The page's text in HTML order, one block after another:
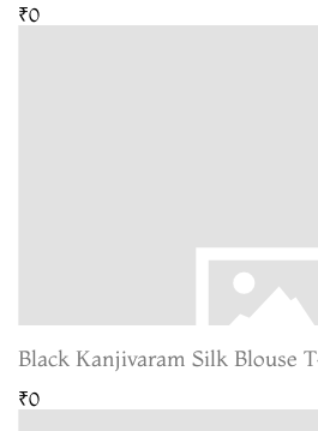
₹0
Black Kanjivaram Silk Blouse
₹0